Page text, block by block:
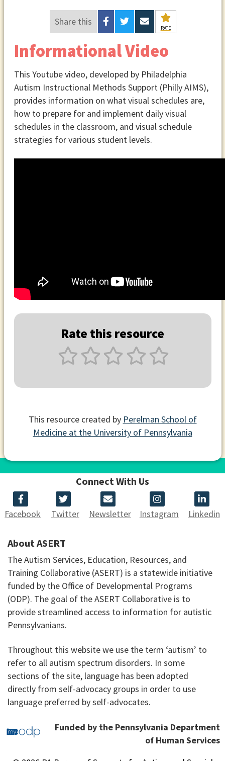
Share this
RATE
Informational Video
This Youtube video, developed by Philadelphia
Autism Instructional Methods Support (Philly AIMS),
provides information on what visual schedules are,
how to prepare for and implement daily visual
schedules in the classroom, and visual schedule
strategies for various student levels.
Rate this resource
This resource created by Perelman School of
Medicine at the University of Pennsylvania
Connect With Us
Facebook Twitter Newsletter Instagram Linkedin
About ASERT
The Autism Services, Education, Resources, and
Training Collaborative (ASERT) is a statewide initiative
funded by the Office of Developmental Programs
(ODP). The goal of the ASERT Collaborative is to
provide streamlined access to information for autistic
Pennsylvanians.
Throughout this website we use the term ‘autism’ to
refer to all autism spectrum disorders. In some
sections of the site, language has been adopted
directly from self-advocacy groups in order to use
language preferred by self-advocates.
Funded by the Pennsylvania Department
of Human Services